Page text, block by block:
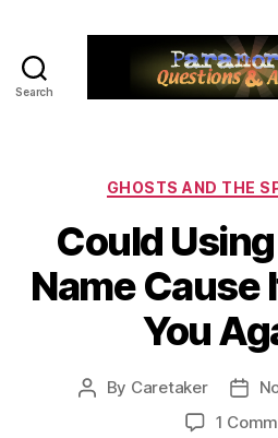
Search
GHOSTS AND THE
Could
Name Cause
You
Post
By Caretaker
Post
1